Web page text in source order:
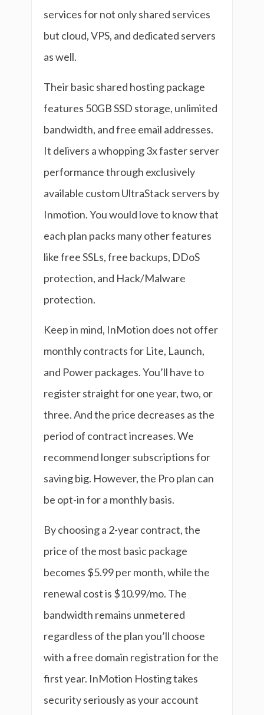
services for not only shared services
but cloud, VPS, and dedicated servers
as well.
Their basic shared hosting package
features 50GB SSD storage, unlimited
bandwidth, and free email addresses.
It delivers a whopping 3x faster server
performance through exclusively
available custom UltraStack servers by
Inmotion. You would love to know that
each plan packs many other features
like free SSLs, free backups, DDoS
protection, and Hack/Malware
protection.
Keep in mind, InMotion does not offer
monthly contracts for Lite, Launch,
and Power packages. You’ll have to
register straight for one year, two, or
three. And the price decreases as the
period of contract increases. We
recommend longer subscriptions for
saving big. However, the Pro plan can
be opt-in for a monthly basis.
By choosing a 2-year contract, the
price of the most basic package
becomes $5.99 per month, while the
renewal cost is $10.99/mo. The
bandwidth remains unmetered
regardless of the plan you’ll choose
with a free domain registration for the
first year. InMotion Hosting takes
security seriously as your account